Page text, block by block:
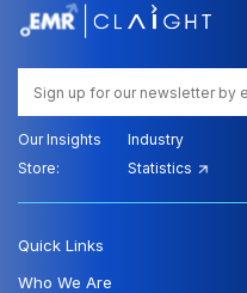
Our Insights
Store:
Industry
Statistics
Quick Links
Who We Are